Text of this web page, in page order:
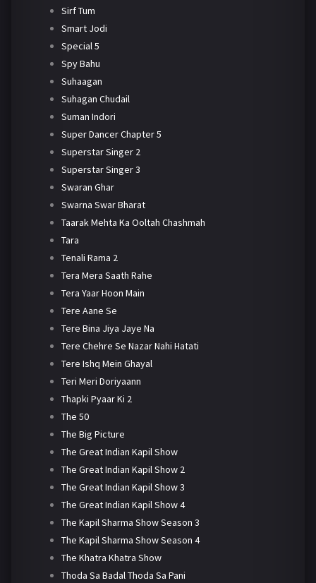
Sirf Tum
Smart Jodi
Special 5
Spy Bahu
Suhaagan
Suhagan Chudail
Suman Indori
Super Dancer Chapter 5
Superstar Singer 2
Superstar Singer 3
Swaran Ghar
Swarna Swar Bharat
Taarak Mehta Ka Ooltah Chashmah
Tara
Tenali Rama 2
Tera Mera Saath Rahe
Tera Yaar Hoon Main
Tere Aane Se
Tere Bina Jiya Jaye Na
Tere Chehre Se Nazar Nahi Hatati
Tere Ishq Mein Ghayal
Teri Meri Doriyaann
Thapki Pyaar Ki 2
The 50
The Big Picture
The Great Indian Kapil Show
The Great Indian Kapil Show 2
The Great Indian Kapil Show 3
The Great Indian Kapil Show 4
The Kapil Sharma Show Season 3
The Kapil Sharma Show Season 4
The Khatra Khatra Show
Thoda Sa Badal Thoda Sa Pani